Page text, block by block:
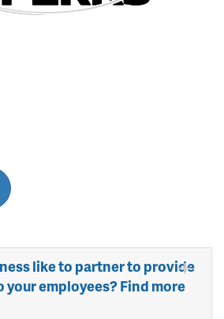
like to partner to provide
your employees? Find more